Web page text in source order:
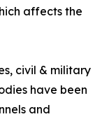
affects the
civil & military
have been
and